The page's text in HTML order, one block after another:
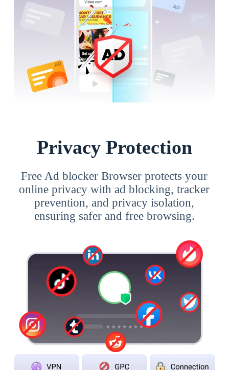
Privacy Protection
Free Ad blocker Browser protects your
online privacy with ad blocking, tracker
prevention, and privacy isolation,
ensuring safer and free browsing.